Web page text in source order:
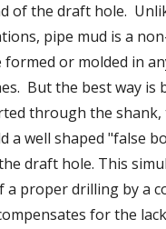
of the draft hole.
pipe mud is a
formed or molded in
But the best way is
through the shank,
a well shaped "false
draft hole. This
a proper drilling by a
for the